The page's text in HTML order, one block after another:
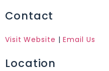
Contact
Visit Website |Email Us
Location